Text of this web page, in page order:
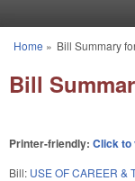
You are here
Home » Bill Summary
Bill
Printer-friendly: Click to
Bill: USE OF CAREER &